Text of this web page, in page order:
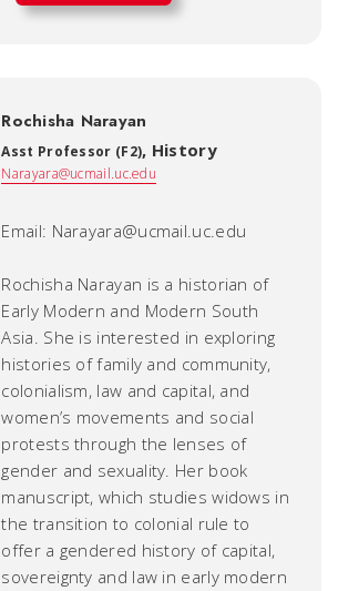
Rochisha Narayan
Asst Professor (F2), History
Narayara@ucmail.uc.edu
Email: Narayara@ucmail.uc.edu
Rochisha Narayan is a historian of
Early Modern and Modern South
Asia. She is interested in exploring
histories of family and community,
colonialism, law and capital, and
women’s movements and social
protests through the lenses of
gender and sexuality. Her book
manuscript, which studies widows in
the transition to colonial rule to
offer a gendered history of capital,
sovereignty and law in early modern